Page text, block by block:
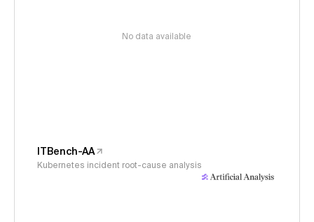
No data available
ITBench-AA
Kubernetes incident root-cause analysis